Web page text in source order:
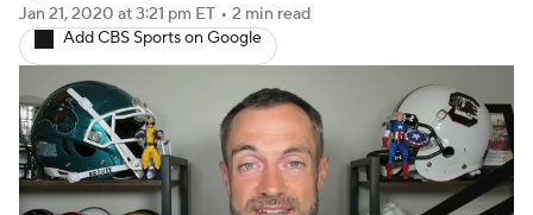
Fantasy Paramount +
Jan 21, 2020 at 3:21 pm ET • 2 min read
Add CBS Sports on Google